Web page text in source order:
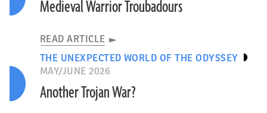
Medieval Warrior Troubadours
READ ARTICLE
THE UNEXPECTED WORLD OF THE ODYSSEY
MAY/JUNE 2026
Another Trojan War?